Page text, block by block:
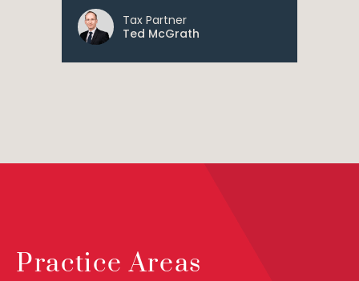
Tax Partner
Ted McGrath
Practice Areas